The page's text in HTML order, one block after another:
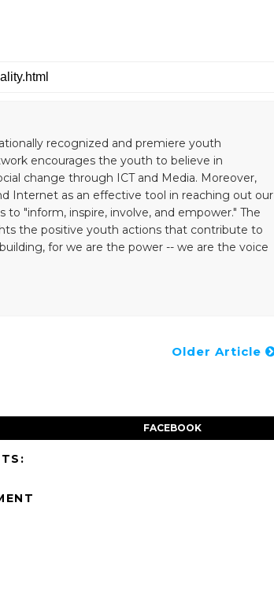
recognized and premiere youth
encourages the youth to believe in
change through ICT and Media. Moreover,
Internet as an effective tool in reaching out our
to "inform, inspire, involve, and empower." The
the positive youth actions that contribute to
for we are the power -- we are the voice
Older Article
FACEBOOK